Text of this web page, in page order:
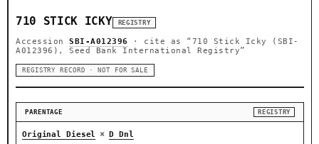
710 STICK ICKY REGISTRY
Accession SBI-A012396 · cite as
“710 Stick Icky (SBI-
A012396), Seed Bank International Registry”
REGISTRY RECORD · NOT FOR SALE
PARENTAGE REGISTRY
Original Diesel × D Dnl